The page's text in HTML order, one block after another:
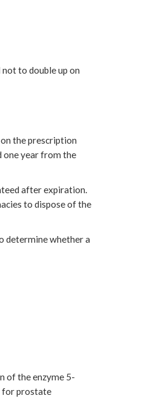
to double up on
the prescription
one year from the
after expiration.
to dispose of the
determine whether a
of the enzyme 5-
for prostate